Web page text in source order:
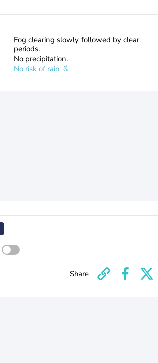
Fog clearing slowly, followed by clear
periods.
No precipitation.
No risk of rain
Share